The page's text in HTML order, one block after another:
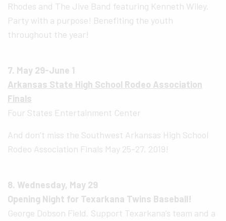
Rhodes and The Jive Band featuring Kenneth Wiley.
Party with a purpose! Benefiting the youth
throughout the year!
7. May 29-June 1
Arkansas State High School Rodeo Association
Finals
Four States Entertainment Center
And don’t miss the Southwest Arkansas High School
Rodeo Association Finals May 25-27, 2019!
8. Wednesday, May 29
Opening Night for Texarkana Twins Baseball!
George Dobson Field. Support Texarkana’s team and a